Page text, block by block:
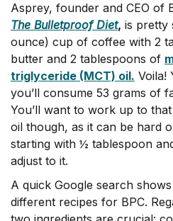
Asprey, founder and CEO
The Bulletproof Diet, is pretty
ounce) cup of coffee with 2
butter and 2 tablespoons of
triglyceride (MCT) oil. Voila!
you’ll consume 53 grams of
You’ll want to work up to
oil though, as it can be hard
starting with ½ tablespoon
adjust to it.
A quick Google search
different recipes for BPC.